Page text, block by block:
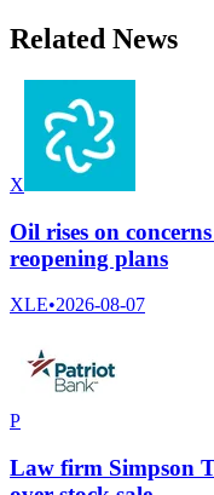
Related News
X
Oil rises on
reopening plans
XLE•2026-08-07
P
Law firm Simpson